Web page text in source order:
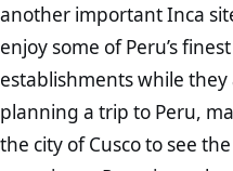
another important Inca
enjoy some of Peru’s
establishments while they
planning a trip to Peru,
the city of Cusco to see